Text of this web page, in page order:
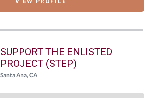
VIEW PROFILE
SUPPORT THE ENLISTED
PROJECT (STEP)
Santa Ana, CA